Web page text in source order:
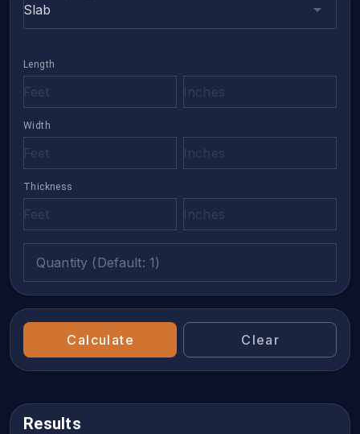
Slab
Length
Width
Thickness
Quantity (Default: 1)
Calculate Clear
Results